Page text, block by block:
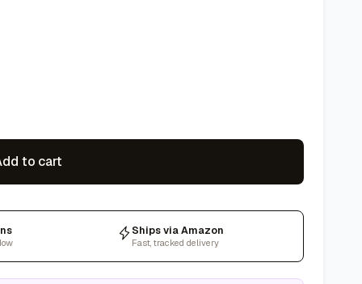
to cart
Ships via Amazon
Fast, tracked delivery